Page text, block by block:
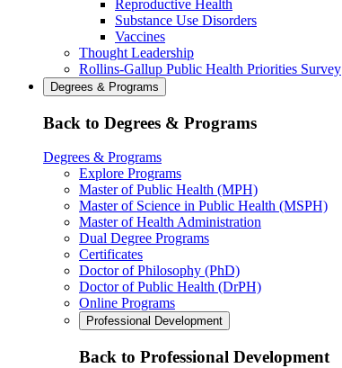
Reproductive Health
Substance Use Disorders
Vaccines
Thought Leadership
Rollins-Gallup Public Health Priorities Survey
Degrees & Programs
Back to Degrees & Programs
Degrees & Programs
Explore Programs
Master of Public Health (MPH)
Master of Science in Public Health (MSPH)
Master of Health Administration
Dual Degree Programs
Certificates
Doctor of Philosophy (PhD)
Doctor of Public Health (DrPH)
Online Programs
Professional Development
Back to Professional Development